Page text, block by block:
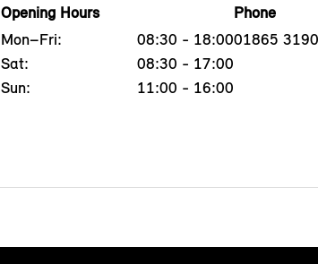
Opening Hours
Mon–Fri:
08:30 - 18:00
Sat:
08:30 - 17:00
Sun:
11:00 - 16:00
Phone
01865